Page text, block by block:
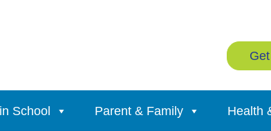
School Parent & Family Health